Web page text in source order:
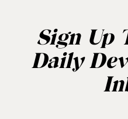
Sign Up
Daily